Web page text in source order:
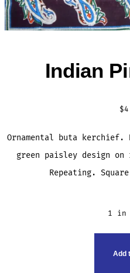
Indian
$
Ornamental buta
green paisley design on
Repeating.
1 in
Add